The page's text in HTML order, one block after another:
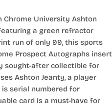
Chrome University Ashton
a green refractor
run of only 99, this sports
Prospect Autographs insert
sought-after collectible for
Ashton Jeanty, a player
serial numbered for
card is a must-have for